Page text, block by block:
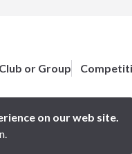
or Group
on our web site.